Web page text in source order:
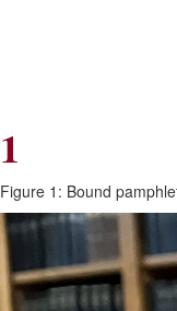
Skip
to
Content
1
Figure 1: Bound